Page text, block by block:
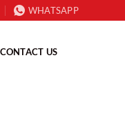
WHATSAPP
CONTACT US